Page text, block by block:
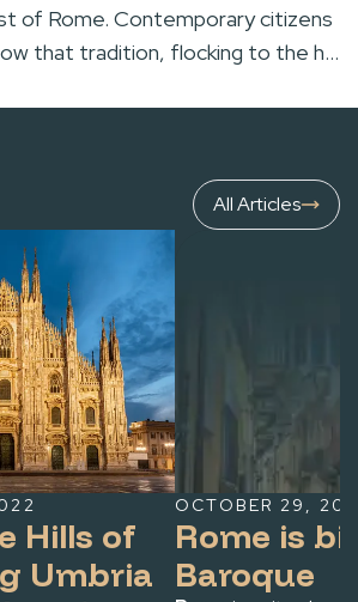
of Rome. Contemporary citizens
that tradition, flocking to the hill
in the summer months would be
lead and consider taking a
an evening of it — by dining in the
of quaint towns or strolling near
scenic lakes.
vibes and centuries of history
Romani, each town boasts its
specialties and eagerly
festivals known as sagre.
All Articles
Hills of
Umbria
OCTOBER 29,
Rome is
Baroque